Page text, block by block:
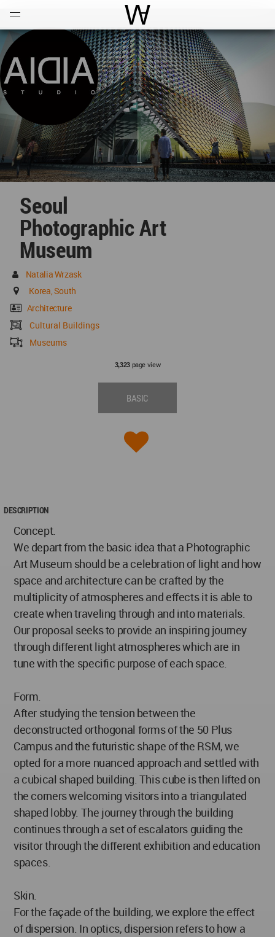
World Architecture
Seoul
Photographic Art
Museum
Natalia Wrzask
Korea, South
Architecture
Cultural Buildings
Museums
3,323page view
BASIC
DESCRIPTION
Concept.
We depart from the basic idea that a Photographic
Art Museum should be a celebration of light and how
space and architecture can be crafted by the
multiplicity of atmospheres and effects it is able to
create when traveling through and into materials.
Our proposal seeks to provide an inspiring journey
through different light atmospheres which are in
tune with the specific purpose of each space.
Form.
After studying the tension between the
deconstructed orthogonal forms of the 50 Plus
Campus and the futuristic shape of the RSM, we
opted for a more nuanced approach and settled with
a cubical shaped building. This cube is then lifted on
the corners welcoming visitors into a triangulated
shaped lobby. The journey through the building
continues through a set of escalators guiding the
visitor through the different exhibition and education
spaces.
Skin.
For the façade of the building, we explore the effect
of dispersion. In optics, dispersion refers to how a